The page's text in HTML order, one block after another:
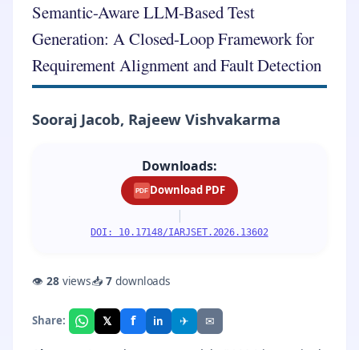
Semantic-Aware LLM-Based Test
Generation: A Closed-Loop Framework for
Requirement Alignment and Fault Detection
Sooraj Jacob, Rajeew Vishvakarma
Downloads:
PDF Download PDF
|
DOI: 10.17148/IARJSET.2026.13602
👁 28views📥7downloads
Share: 𝕏 f in ✈ ✉